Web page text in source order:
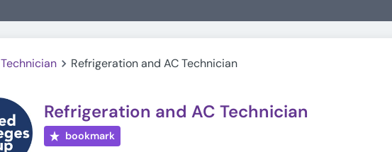
Technician Refrigeration and AC Technician
Refrigeration and AC Technician
bookmark